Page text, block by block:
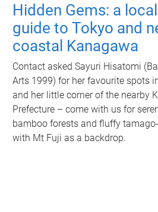
Hidden Gems: a
guide to Tokyo and
coastal Kanagawa
Contact asked Sayuri Hisatomi
Arts 1999) for her favourite spots
and her little corner of the nearby
Prefecture – come with us for
bamboo forests and fluffy
with Mt Fuji as a backdrop.